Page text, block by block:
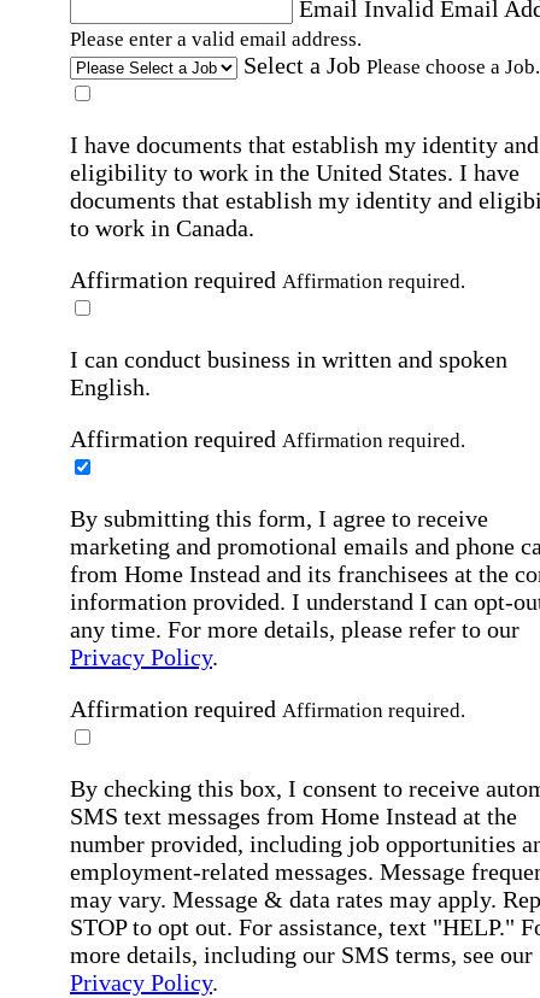
Email Invalid Email
Please enter a valid email address.
Select a Job Please choose a Job.
I have documents that establish my identity and
eligibility to work in the United States. I have
documents that establish my identity and
to work in Canada.
Affirmation required Affirmation required.
I can conduct business in written and spoken
English.
Affirmation required Affirmation required.
By submitting this form, I agree to receive
marketing and promotional emails and phone
from Home Instead and its franchisees at the
information provided. I understand I can opt-
any time. For more details, please refer to our
Privacy Policy.
Affirmation required Affirmation required.
By checking this box, I consent to receive
SMS text messages from Home Instead at the
number provided, including job opportunities
employment-related messages. Message
may vary. Message & data rates may apply.
STOP to opt out. For assistance, text "HELP."
more details, including our SMS terms, see our
Privacy Policy.